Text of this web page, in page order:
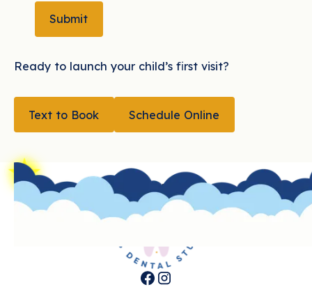
Submit
Submit
Ready to launch your child’s first visit?
TEXT TO BOOK
Text to Book
Schedule Online
Schedule Online
Footer